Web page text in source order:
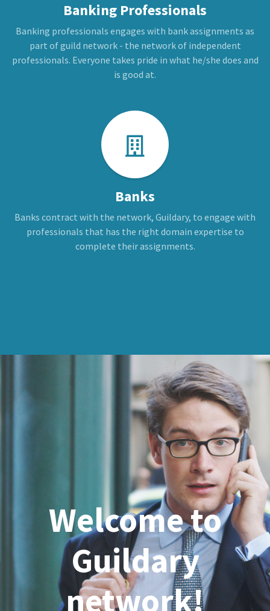
Banking Professionals
Banking professionals engages with bank assignments as
part of guild network - the network of independent
professionals. Everyone takes pride in what he/she does and
is good at.
Banks
Banks contract with the network, Guildary, to engage with
professionals that has the right domain expertise to
complete their assignments.
Welcome to
Guildary
network!